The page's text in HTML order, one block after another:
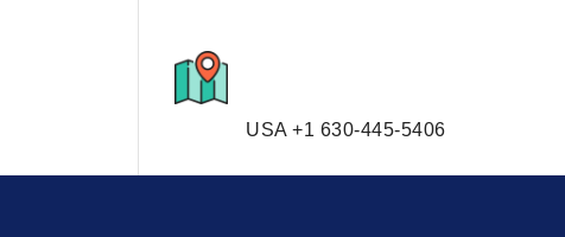
USA +1 630-445-5406